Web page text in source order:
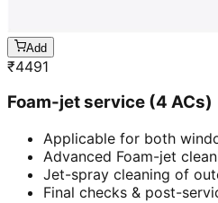
Add
₹4491
Foam-jet service (4 ACs)
Applicable for both
Advanced Foam-jet
Jet-spray cleaning of
Final checks & post-